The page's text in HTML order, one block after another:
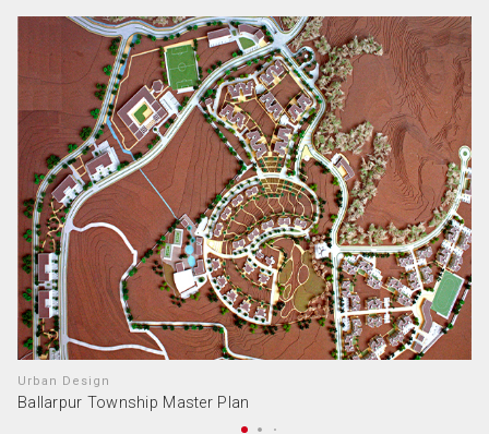
Urban Design
Ballarpur Township Master Plan